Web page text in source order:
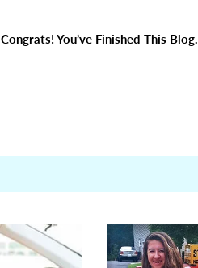
Congrats! You’ve Finished This Blog.